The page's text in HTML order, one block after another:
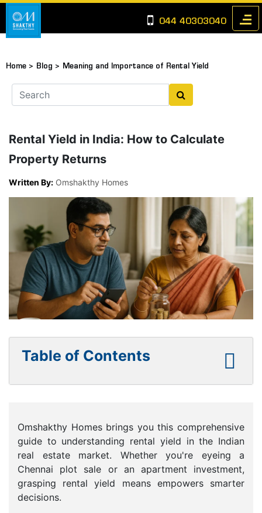
044 40303040
Home > Blog > Meaning and Importance of Rental Yield
Rental Yield in India: How to Calculate
Property Returns
Written By: Omshakthy Homes
Table of Contents
Omshakthy Homes brings you this comprehensive
guide to understanding rental yield in the Indian
real estate market. Whether you're eyeing a
Chennai plot sale or an apartment investment,
grasping rental yield means empowers smarter
decisions.